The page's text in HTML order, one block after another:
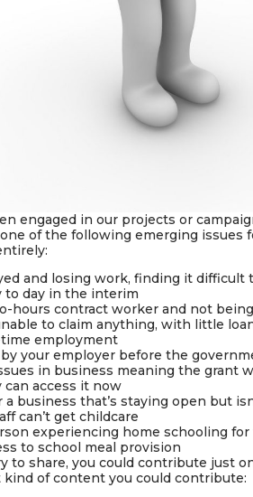
engaged in our projects or
of the following emerging issues
and losing work, finding it difficult
to day in the interim
hours contract worker and not
to claim anything, with little
employment
your employer before the
in business meaning the grant
can access it now
a business that’s staying open but
can’t get childcare
experiencing home schooling
to school meal provision
to share, you could contribute just
kind of content you could contribute: